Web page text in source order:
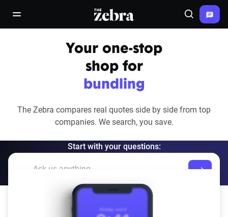
open/close navigation menuThe Zebra® Search
Your one-stop
shop for
bundling
The Zebra compares real quotes side by side from top
companies. We search, you save.
Start with your questions: